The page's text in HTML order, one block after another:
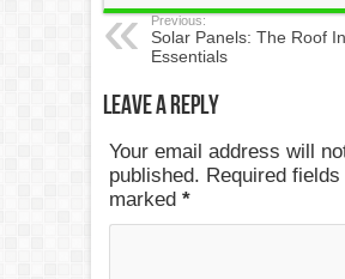
Previous:
Solar Panels: The Roof
Essentials
Leave a Reply
Your email address will
published. Required fields
marked *